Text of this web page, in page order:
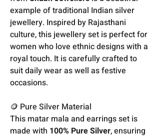
example of traditional Indian silver
jewellery. Inspired by Rajasthani
culture, this jewellery set is perfect for
women who love ethnic designs with a
royal touch. It is carefully crafted to
suit daily wear as well as festive
occasions.
🪙 Pure Silver Material
This matar mala and earrings set is
made with 100% Pure Silver, ensuring